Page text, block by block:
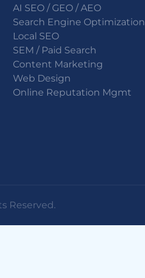
AI SEO / GEO / AEO
Search Engine Optimization
Local SEO
SEM / Paid Search
Content Marketing
Web Design
Online Reputation Mgmt
Reserved.